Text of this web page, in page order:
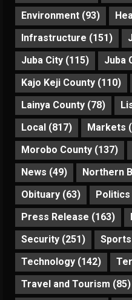
Environment (93)
Infrastructure (151)
Juba City (115) Juba
Kajo Keji County (110)
Lainya County (78)
Local (817) Markets
Morobo County (137)
News (49) Northern
Obituary (63) Politics
Press Release (163)
Security (251) Sports
Technology (142)
Travel and Tourism (85)